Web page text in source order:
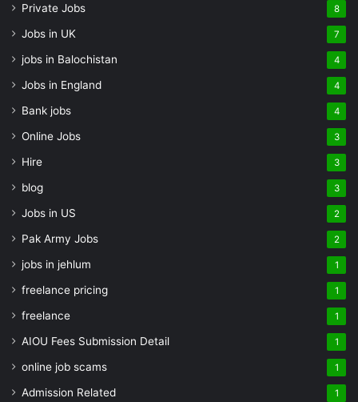
Private Jobs 8
Jobs in UK 7
jobs in Balochistan 4
Jobs in England 4
Bank jobs 4
Online Jobs 3
Hire 3
blog 3
Jobs in US 2
Pak Army Jobs 2
jobs in jehlum 1
freelance pricing 1
freelance 1
AIOU Fees Submission Detail 1
online job scams 1
Admission Related 1